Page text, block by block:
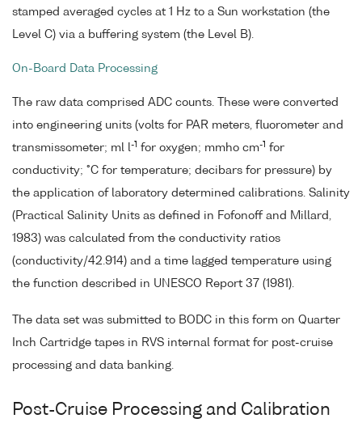
stamped averaged cycles at 1 Hz to a Sun workstation (the
Level C) via a buffering system (the Level B).
On-Board Data Processing
The raw data comprised ADC counts. These were converted
into engineering units (volts for PAR meters, fluorometer and
transmissometer; ml l-1 for oxygen; mmho cm-1 for
conductivity; °C for temperature; decibars for pressure) by
the application of laboratory determined calibrations. Salinity
(Practical Salinity Units as defined in Fofonoff and Millard,
1983) was calculated from the conductivity ratios
(conductivity/42.914) and a time lagged temperature using
the function described in UNESCO Report 37 (1981).
The data set was submitted to BODC in this form on Quarter
Inch Cartridge tapes in RVS internal format for post-cruise
processing and data banking.
Post-Cruise Processing and Calibration